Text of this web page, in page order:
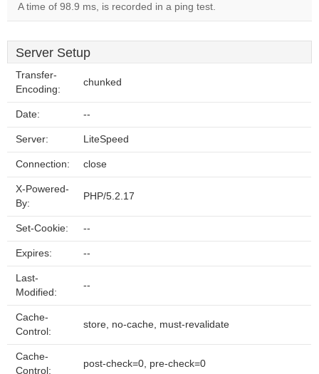
A time of 98.9 ms, is recorded in a ping test.
Server Setup
Transfer-
Encoding:
chunked
Date: --
Server: LiteSpeed
Connection: close
X-Powered-
By:
PHP/5.2.17
Set-Cookie: --
Expires: --
Last-
Modified:
--
Cache-
Control:
store, no-cache, must-revalidate
Cache-
Control:
post-check=0, pre-check=0